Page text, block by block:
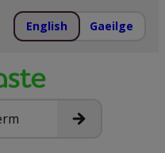
English Gaeilge
Search